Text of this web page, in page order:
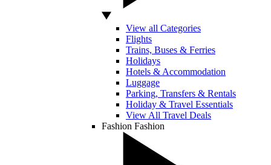
View all Categories
Flights
Trains, Buses & Ferries
Holidays
Hotels & Accommodation
Luggage
Parking, Transfers & Rentals
Holiday & Travel Essentials
View All Travel Deals
Fashion Fashion